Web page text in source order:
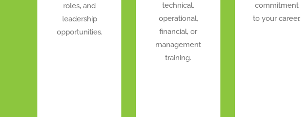
roles, and
leadership
opportunities.
technical,
operational,
financial, or
management
training.
commitment
to your career.